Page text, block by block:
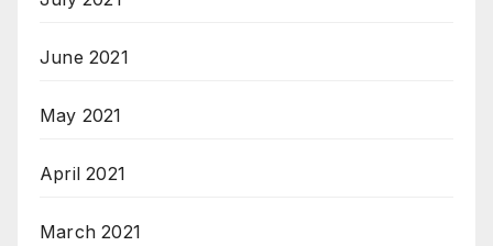
June 2021
May 2021
April 2021
March 2021